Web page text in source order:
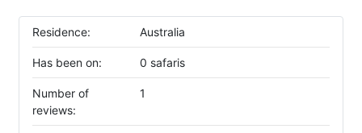
Residence: Australia
Has been on: 0 safaris
Number of
reviews:
1